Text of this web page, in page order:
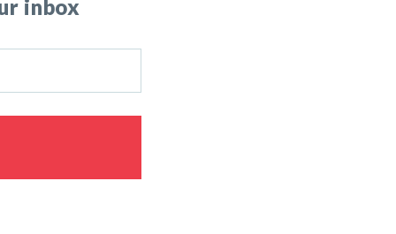
inbox